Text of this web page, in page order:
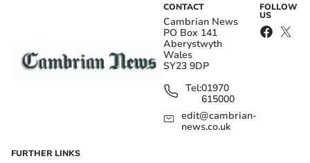
CONTACT
Cambrian News
PO Box 141
Aberystwyth
Wales
SY23 9DP
Tel:01970
615000
edit@cambrian-
news.co.uk
FOLLOW
US
FURTHER LINKS